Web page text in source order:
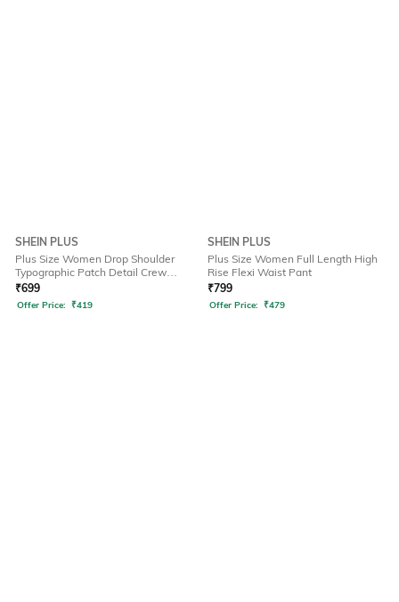
SHEIN PLUS
Plus Size Women Drop Shoulder
Typographic Patch Detail Crew
Tshirt
₹699
Offer Price: ₹419
SHEIN PLUS
Plus Size Women Full Length High
Rise Flexi Waist Pant
₹799
Offer Price: ₹479